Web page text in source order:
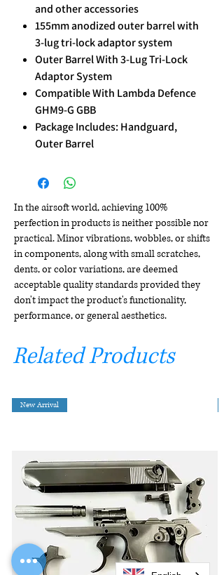
and other accessories
155mm anodized outer barrel with
3-lug tri-lock adaptor system
Outer Barrel With 3-Lug Tri-Lock
Adaptor System
Compatible With Lambda Defence
GHM9-G GBB
Package Includes: Handguard,
Outer Barrel
In the airsoft world, achieving 100%
perfection in products is neither possible nor
practical. Minor vibrations, wobbles, or shifts
in components, along with small scratches,
dents, or color variations, are deemed
acceptable quality standards provided they
don't impact the product's functionality,
performance, or general aesthetics.
Related Products
New Arrival